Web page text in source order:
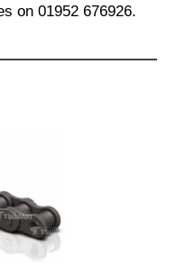
on 01952 676926.